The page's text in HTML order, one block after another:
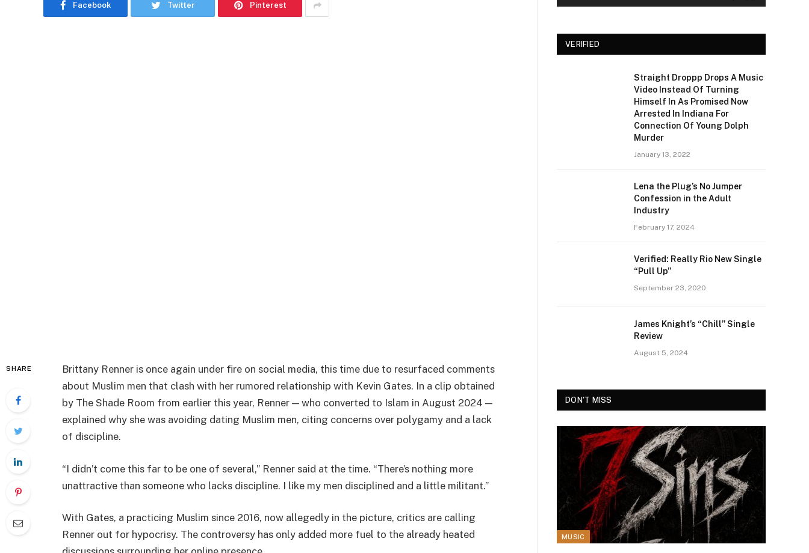
Facebook Twitter Pinterest
SHARE
Brittany Renner is once again under fire on social media, this time due to resurfaced comments
about Muslim men that clash with her rumored relationship with Kevin Gates. In a clip obtained
by The Shade Room from earlier this year, Renner — who converted to Islam in August 2024 —
explained why she was avoiding dating Muslim men, citing concerns over polygamy and a lack
of discipline.
“I didn’t come this far to be one of several,” Renner said at the time. “There’s nothing more
unattractive than someone who lacks discipline. I like my men disciplined and a little militant.”
With Gates, a practicing Muslim since 2016, now allegedly in the picture, critics are calling
Renner out for hypocrisy. The controversy has only added more fuel to the already heated
VERIFIED
Straight Droppp Drops A Music
Video Instead Of Turning
Himself In As Promised Now
Arrested In Indiana For
Connection Of Young Dolph
Murder
January 13, 2022
Lena the Plug’s No Jumper
Confession in the Adult
Industry
February 17, 2024
Verified: Really Rio New Single
“Pull Up”
September 23, 2020
James Knight’s “Chill” Single
Review
August 5, 2024
DON'T MISS
MUSIC